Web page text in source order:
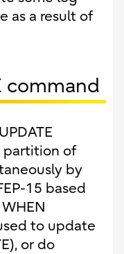
as a result of
command
partition of
by
15 based
to update
or do